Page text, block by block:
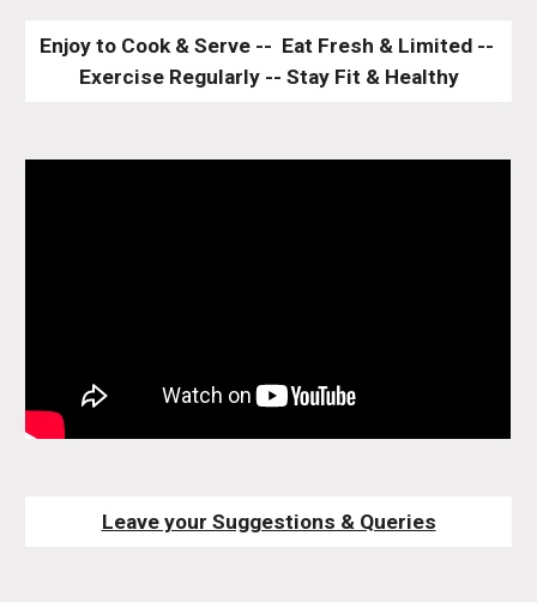
Enjoy to Cook & Serve --  Eat Fresh & Limited --
Exercise Regularly -- Stay Fit & Healthy
Leave your Suggestions & Queries